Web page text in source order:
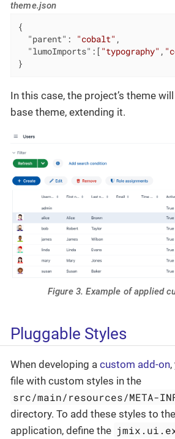
theme.json
{
"parent" : "cobalt" ,
"lumoImports" :[ "typography" ,
}
In this case, the project’s theme
base theme, extending it.
Figure 3. Example of applied
Pluggable Styles
When developing a custom add-on
file with custom styles in the
src/main/resources/META-
directory. To add these styles to
application, define the